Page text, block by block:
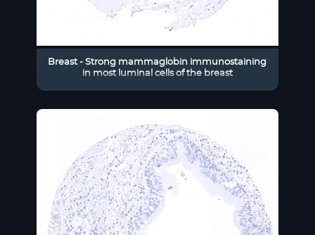
Breast - Strong mammaglobin immunostaining
in most luminal cells of the breast